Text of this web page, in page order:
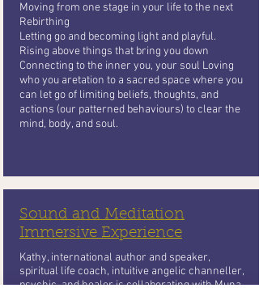
Moving from one stage in your life to the next
Rebirthing
Letting go and becoming light and playful.
Rising above things that bring youdown
Connecting to the inner you, your soul Loving
who you aretation to a sacred space where you
can let go of limiting beliefs, thoughts, and
actions (our patterned behaviours) to clear the
mind, body, and soul.
Sound and Meditation
Immersive Experience
Kathy, international author and speaker,
spiritual life coach, intuitive angelic channeller,
psychic, and healer is collaborating with Muna,